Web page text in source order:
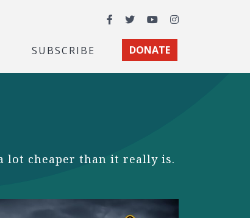
Facebook
TwitterYouTubeInstagram
SUBSCRIBE DONATE
lot cheaper than it really is.